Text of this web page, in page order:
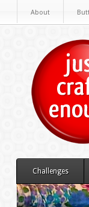
About
Challenges